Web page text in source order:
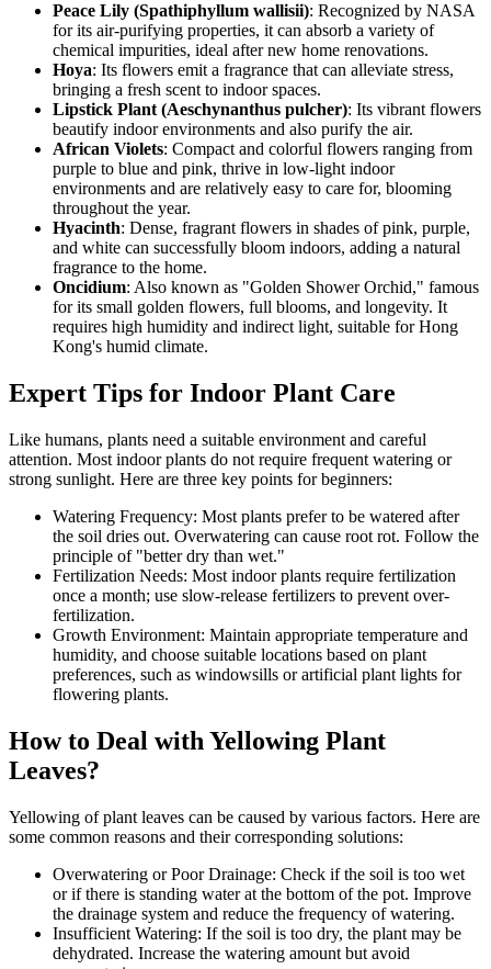
Peace Lily (Spathiphyllum wallisii): Recognized by NASA
for its air-purifying properties, it can absorb a variety of
chemical impurities, ideal after new home renovations.
Hoya: Its flowers emit a fragrance that can alleviate stress,
bringing a fresh scent to indoor spaces.
Lipstick Plant (Aeschynanthus pulcher): Its vibrant flowers
beautify indoor environments and also purify the air.
African Violets: Compact and colorful flowers ranging from
purple to blue and pink, thrive in low-light indoor
environments and are relatively easy to care for, blooming
throughout the year.
Hyacinth: Dense, fragrant flowers in shades of pink, purple,
and white can successfully bloom indoors, adding a natural
fragrance to the home.
Oncidium: Also known as "Golden Shower Orchid," famous
for its small golden flowers, full blooms, and longevity. It
requires high humidity and indirect light, suitable for Hong
Kong's humid climate.
Expert Tips for Indoor Plant Care
Like humans, plants need a suitable environment and careful
attention. Most indoor plants do not require frequent watering or
strong sunlight. Here are three key points for beginners:
Watering Frequency: Most plants prefer to be watered after
the soil dries out. Overwatering can cause root rot. Follow the
principle of "better dry than wet."
Fertilization Needs: Most indoor plants require fertilization
once a month; use slow-release fertilizers to prevent over-
fertilization.
Growth Environment: Maintain appropriate temperature and
humidity, and choose suitable locations based on plant
preferences, such as windowsills or artificial plant lights for
flowering plants.
How to Deal with Yellowing Plant
Leaves?
Yellowing of plant leaves can be caused by various factors. Here are
some common reasons and their corresponding solutions:
Overwatering or Poor Drainage: Check if the soil is too wet
or if there is standing water at the bottom of the pot. Improve
the drainage system and reduce the frequency of watering.
Insufficient Watering: If the soil is too dry, the plant may be
dehydrated. Increase the watering amount but avoid